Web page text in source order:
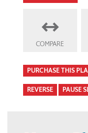
COMPARE
PURCHASE THIS
REVERSE PAUSE